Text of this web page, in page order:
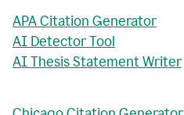
APA Citation Generator
AI Detector Tool
AI Thesis Statement Writer